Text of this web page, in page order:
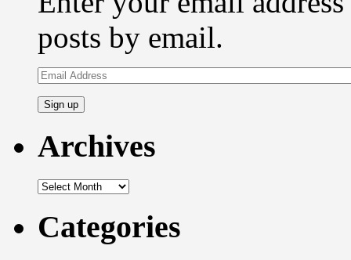
posts by email.
Email
Address
Archives
Archives
Categories